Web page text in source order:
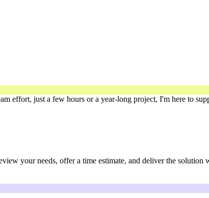
effort, just a few hours or a year-long project, I'm here to
your needs, offer a time estimate, and deliver the solution